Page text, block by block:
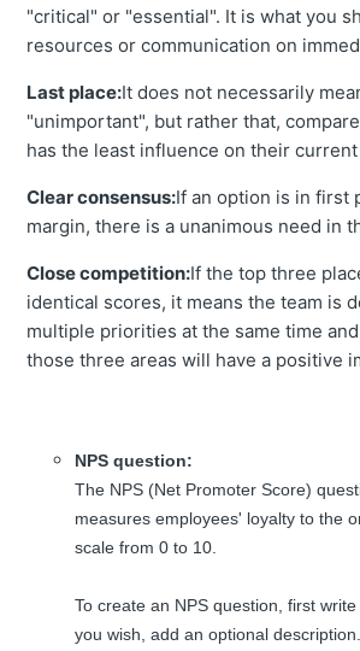
"critical" or "essential". It is what you
resources or communication on
Last place:It does not necessarily
"unimportant", but rather that,
has the least influence on their
Clear consensus:If an option is in first
margin, there is a unanimous need in
Close competition:If the top three
identical scores, it means the team is
multiple priorities at the same time
those three areas will have a positive
NPS question:
The NPS (Net Promoter Score)
measures employees' loyalty to the
scale from 0 to 10.
To create an NPS question, first
you wish, add an optional